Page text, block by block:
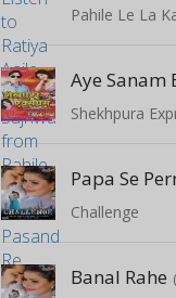
Pahile Le La
Shekhpura
Papa Se
Challenge
Banal Rahe